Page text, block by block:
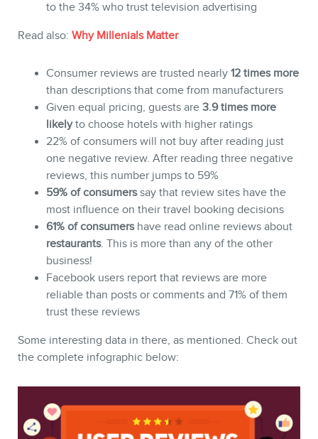
BLOG
CONTACT
to the 34% who trust television advertising
Read also: Why Millenials Matter
Consumer reviews are trusted nearly 12 times more
than descriptions that come from manufacturers
Given equal pricing, guests are 3.9 times more
likelyto choose hotels with higher ratings
22% of consumers will not buy after reading just
one negative review. After reading three negative
reviews, this number jumps to 59%
59% of consumerssay that review sites have the
most influence on their travel booking decisions
61% of consumershave read online reviews about
restaurants. This is more than any of the other
business!
Facebook users report that reviews are more
reliable than posts or comments and 71% of them
trust these reviews
Some interesting data in there, as mentioned. Check out
the complete infographic below: